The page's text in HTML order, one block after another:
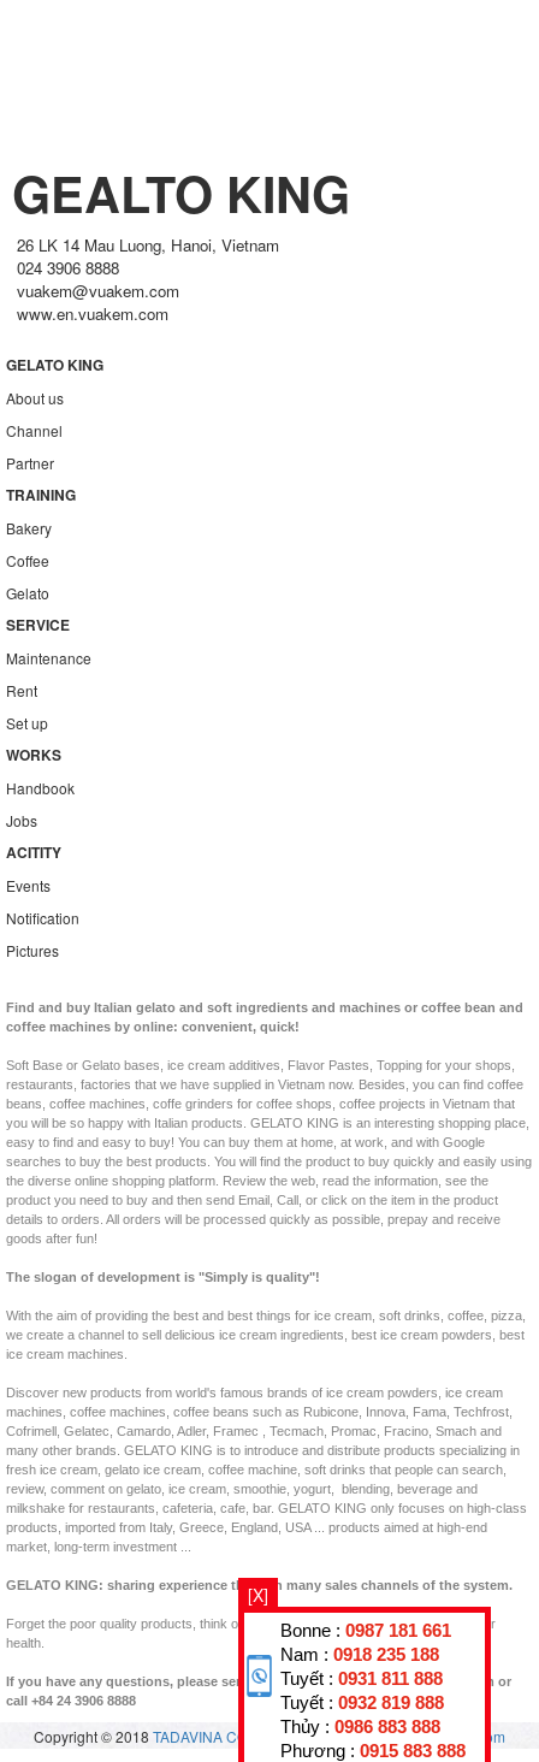
GEALTO KING
26 LK 14 Mau Luong, Hanoi, Vietnam
024 3906 8888
vuakem@vuakem.com
www.en.vuakem.com
GELATO KING
About us
Channel
Partner
TRAINING
Bakery
Coffee
Gelato
SERVICE
Maintenance
Rent
Set up
WORKS
Handbook
Jobs
ACITITY
Events
Notification
Pictures
Find and buy Italian gelato and soft ingredients and machines or coffee bean and
coffee machines by online: convenient, quick!
Soft Base or Gelato bases, ice cream additives, Flavor Pastes, Topping for your shops,
restaurants, factories that we have supplied in Vietnam now. Besides, you can find coffee
beans, coffee machines, coffe grinders for coffee shops, coffee projects in Vietnam that
you will be so happy with Italian products. GELATO KING is an interesting shopping place,
easy to find and easy to buy! You can buy them at home, at work, and with Google
searches to buy the best products. You will find the product to buy quickly and easily using
the diverse online shopping platform. Review the web, read the information, see the
product you need to buy and then send Email, Call, or click on the item in the product
details to orders. All orders will be processed quickly as possible, prepay and receive
goods after fun!
The slogan of development is "Simply is quality"!
With the aim of providing the best and best things for ice cream, soft drinks, coffee, pizza,
we create a channel to sell delicious ice cream ingredients, best ice cream powders, best
ice cream machines.
Discover new products from world's famous brands of ice cream powders, ice cream
machines, coffee machines, coffee beans such as Rubicone, Innova, Fama, Techfrost,
Cofrimell, Gelatec, Camardo, Adler, Framec , Tecmach, Promac, Fracino, Smach and
many other brands. GELATO KING is to introduce and distribute products specializing in
fresh ice cream, gelato ice cream, coffee machine, soft drinks that people can search,
review, comment on gelato, ice cream, smoothie, yogurt, blending, beverage and
milkshake for restaurants, cafeteria, cafe, bar. GELATO KING only focuses on high-class
products, imported from Italy, Greece, England, USA ... products aimed at high-end
market, long-term investment ...
GELATO KING: sharing experience through many sales channels of the system.
Forget the poor quality products, think of clean products, clear origins, good for your
health.
If you have any questions, please send us back to padastar@en.vuakem.com or
call +84 24 3906 8888
Copyright © 2018 TADAVINA CO., LTD - All rights reserved.vuakem.com
[X]
Bonne : 0987 181 661
Nam : 0918 235 188
Tuyết : 0931 811 888
Tuyết : 0932 819 888
Thủy : 0986 883 888
Phương : 0915 883 888